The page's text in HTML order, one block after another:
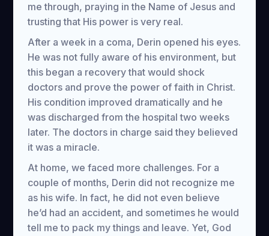
me through, praying in the Name of Jesus and
trusting that His power is very real.
After a week in a coma, Derin opened his eyes.
He was not fully aware of his environment, but
this began a recovery that would shock
doctors and prove the power of faith in Christ.
His condition improved dramatically and he
was discharged from the hospital two weeks
later. The doctors in charge said they believed
it was a miracle.
At home, we faced more challenges. For a
couple of months, Derin did not recognize me
as his wife. In fact, he did not even believe
he’d had an accident, and sometimes he would
tell me to pack my things and leave. Yet, God